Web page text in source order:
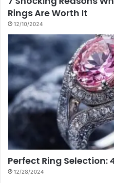
Rings Are Worth It
12/10/2024
Perfect Ring Selection:
12/28/2024